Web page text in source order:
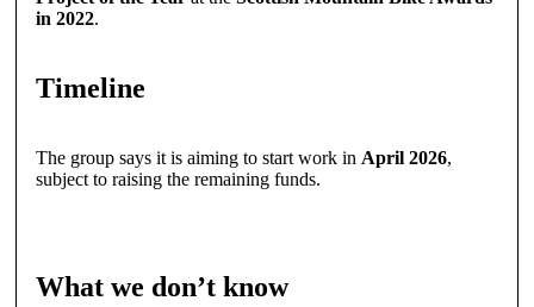
in 2022.
Timeline
The group says it is aiming to start work in April 2026,
subject to raising the remaining funds.
What we don’t know